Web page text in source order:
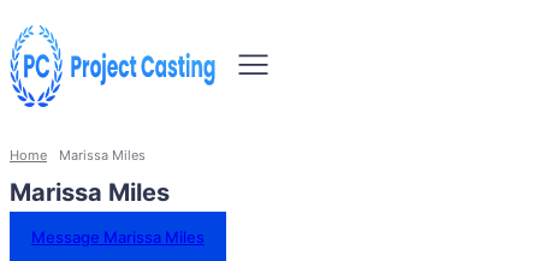
Home Marissa Miles
Marissa Miles
Message Marissa Miles